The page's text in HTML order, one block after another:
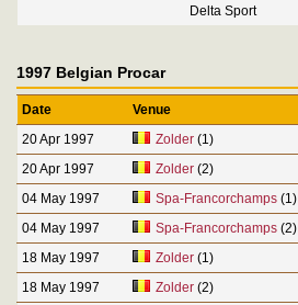
Delta Sport
1997 Belgian Procar
Date Venue
20 Apr 1997
Zolder(1)
20 Apr 1997
Zolder(2)
04 May 1997
Spa-Francorchamps(1)
04 May 1997
Spa-Francorchamps(2)
18 May 1997
Zolder(1)
18 May 1997
Zolder(2)